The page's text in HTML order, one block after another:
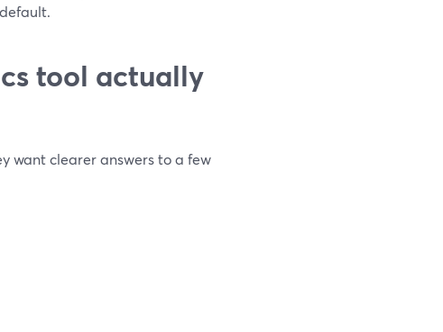
tool actually
want clearer answers to a few